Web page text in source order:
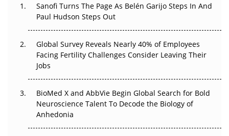
The Great Biopharma Reset: 50 Developments That
Changed Everything in H1 2026
Beyond the Trial: Can Real-World Evidence Earn
Regulatory Trust in APAC?
Beyond the Obvious Giant: Where APAC's Clinical Trials
Go Next
Sanofi Turns The Page As Belén Garijo Steps In And
Paul Hudson Steps Out
Global Survey Reveals Nearly 40% of Employees
Facing Fertility Challenges Consider Leaving Their
Jobs
BioMed X and AbbVie Begin Global Search for Bold
Neuroscience Talent To Decode the Biology of
Anhedonia